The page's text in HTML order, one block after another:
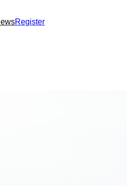
Register